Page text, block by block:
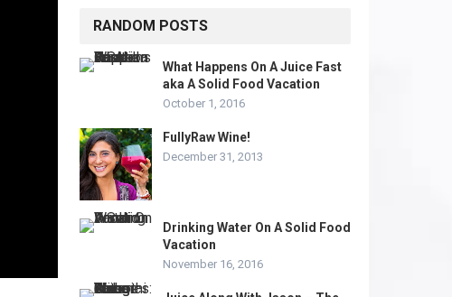
RANDOM POSTS
What Happens On A Juice Fast
aka A Solid Food Vacation
October 1, 2016
FullyRaw Wine!
December 31, 2013
Drinking Water On A Solid Food
Vacation
November 16, 2016